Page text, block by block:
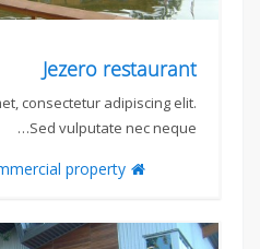
Jezero restaurant
consectetur adipiscing elit.
Sed vulputate nec neque…
property